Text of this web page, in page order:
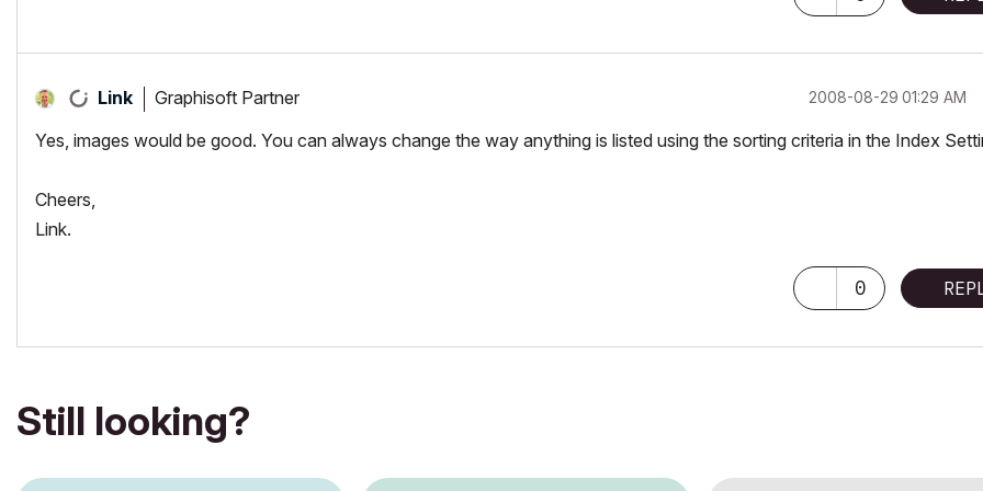
Link Graphisoft Partner ‎2008-08-29 01:29 AM
Yes, images would be good. You can always change the way anything is listed using the sorting criteria in the Index
Cheers,
Link.
0
Still looking?